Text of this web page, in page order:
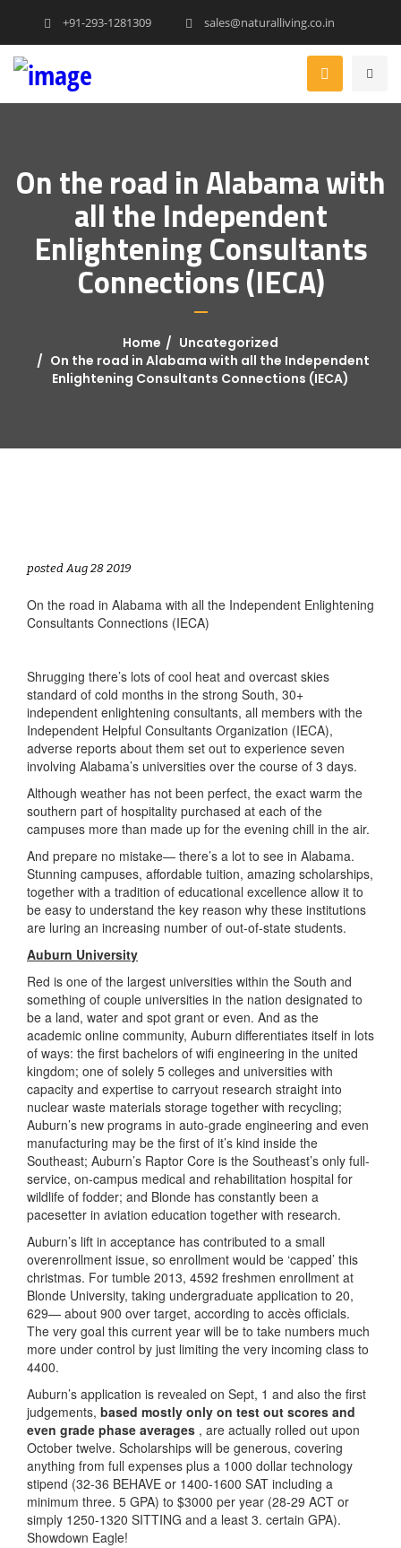
+91-293-1281309 sales@naturalliving.co.in
On the road in Alabama with
all the Independent
Enlightening Consultants
Connections (IECA)
Home
Uncategorized
On the road in Alabama with all the Independent
Enlightening Consultants Connections (IECA)
posted Aug 28 2019
On the road in Alabama with all the Independent Enlightening
Consultants Connections (IECA)
Shrugging there’s lots of cool heat and overcast skies
standard of cold months in the strong South, 30+
independent enlightening consultants, all members with the
Independent Helpful Consultants Organization (IECA),
adverse reports about them set out to experience seven
involving Alabama’s universities over the course of 3 days.
Although weather has not been perfect, the exact warm the
southern part of hospitality purchased at each of the
campuses more than made up for the evening chill in the air.
And prepare no mistake— there’s a lot to see in Alabama.
Stunning campuses, affordable tuition, amazing scholarships,
together with a tradition of educational excellence allow it to
be easy to understand the key reason why these institutions
are luring an increasing number of out-of-state students.
Auburn University
Red is one of the largest universities within the South and
something of couple universities in the nation designated to
be a land, water and spot grant or even. And as the
academic online community, Auburn differentiates itself in lots
of ways: the first bachelors of wifi engineering in the united
kingdom; one of solely 5 colleges and universities with
capacity and expertise to carryout research straight into
nuclear waste materials storage together with recycling;
Auburn’s new programs in auto-grade engineering and even
manufacturing may be the first of it’s kind inside the
Southeast; Auburn’s Raptor Core is the Southeast’s only full-
service, on-campus medical and rehabilitation hospital for
wildlife of fodder; and Blonde has constantly been a
pacesetter in aviation education together with research.
Auburn’s lift in acceptance has contributed to a small
overenrollment issue, so enrollment would be ‘capped’ this
christmas. For tumble 2013, 4592 freshmen enrollment at
Blonde University, taking undergraduate application to 20,
629— about 900 over target, according to accès officials.
The very goal this current year will be to take numbers much
more under control by just limiting the very incoming class to
4400.
Auburn’s application is revealed on Sept, 1 and also the first
judgements, based mostly only on test out scores and
even grade phase averages , are actually rolled out upon
October twelve. Scholarships will be generous, covering
anything from full expenses plus a 1000 dollar technology
stipend (32-36 BEHAVE or 1400-1600 SAT including a
minimum three. 5 GPA) to $3000 per year (28-29 ACT or
simply 1250-1320 SITTING and a least 3. certain GPA).
Showdown Eagle!